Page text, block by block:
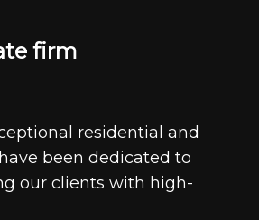
te firm
residential and
been dedicated to
our clients with high-